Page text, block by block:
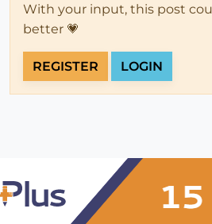
With your input, this post
better 💗
REGISTER LOGIN